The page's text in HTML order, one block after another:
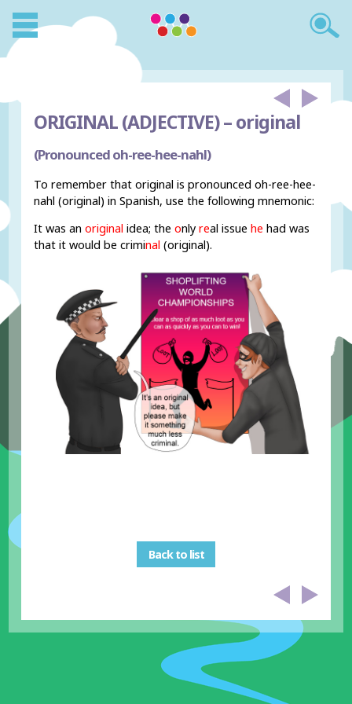
ORIGINAL (ADJECTIVE) –original
(Pronounced oh-ree-hee-nahl)
To remember that original is pronounced oh-ree-hee-
nahl (original) in Spanish, use the following mnemonic:
It was anoriginal idea; theonly real issuehe had was
that it would be criminal (original).
Back to list